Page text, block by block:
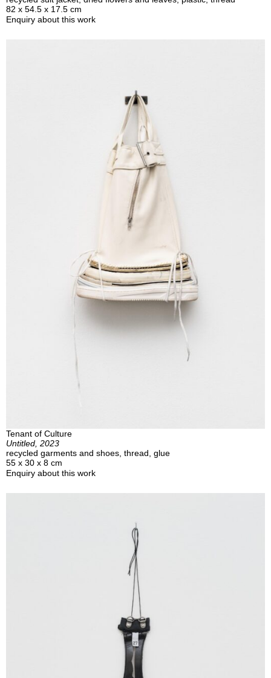
82 x 54.5 x 17.5 cm
Enquiry about this work
Tenant of Culture
Untitled, 2023
recycled garments and shoes, thread, glue
55 x 30 x 8 cm
Enquiry about this work